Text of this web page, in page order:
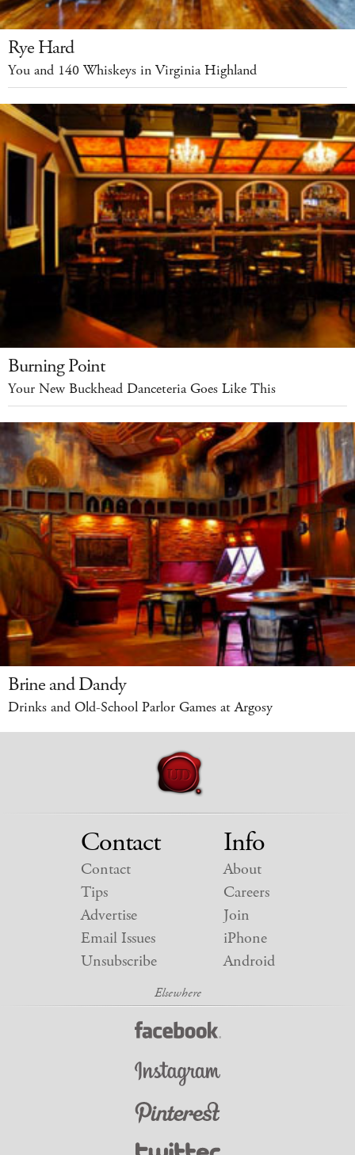
Rye Hard
You and 140 Whiskeys in Virginia Highland
Burning Point
Your New Buckhead Danceteria Goes Like This
Brine and Dandy
Drinks and Old-School Parlor Games at Argosy
Contact
Contact
Tips
Advertise
Email Issues
Unsubscribe
Info
About
Careers
Join
iPhone
Android